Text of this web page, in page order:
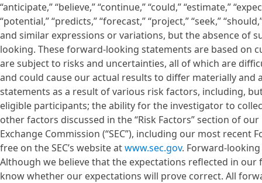
“anticipate,” “believe,” “continue,” “could,” “estimate,”
“potential,” “predicts,” “forecast,” “project,” “seek,”
and similar expressions or variations, but the absence of
looking. These forward-looking statements are based on
are subject to risks and uncertainties, all of which are
and could cause our actual results to differ materially
statements as a result of various risk factors, including,
eligible participants; the ability for the investigator to
other factors discussed in the “Risk Factors” section of
Exchange Commission (“SEC”), including our most
free on the SEC’s website atwww.sec.gov. Forward-
Although we believe that the expectations reflected in
know whether our expectations will prove correct. All